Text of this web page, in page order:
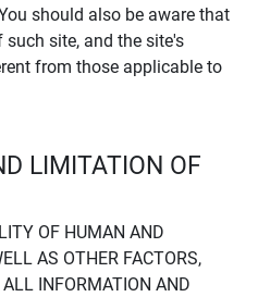
should also be aware that
site, and the site's
from those applicable to
LIMITATION OF
OF HUMAN AND
AS OTHER FACTORS,
INFORMATION AND